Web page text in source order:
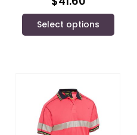
Select options